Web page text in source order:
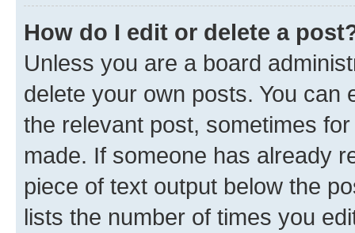
How do I edit or delete a
Unless you are a board
delete your own posts. You can
the relevant post, sometimes
made. If someone has already
piece of text output below the
lists the number of times you